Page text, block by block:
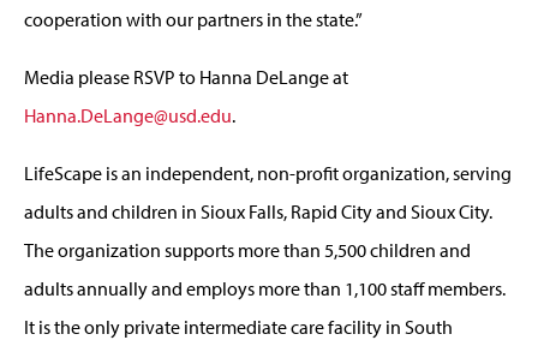
cooperation with our partners in the state.”
Media please RSVP to Hanna DeLange at
Hanna.DeLange@usd.edu.
LifeScape is an independent, non-profit organization, serving
adults and children in Sioux Falls, Rapid City and Sioux City.
The organization supports more than 5,500 children and
adults annually and employs more than 1,100 staff members.
It is the only private intermediate care facility in South